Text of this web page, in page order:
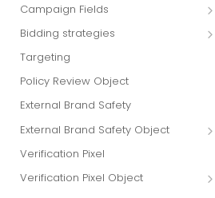
Campaign Fields
id
advertiser_id
campaign_group_id
name
branding_text
tracking_code
pricing_model
Bidding strategies
Maximize conversions
Target CPA
Enhanced CPC (aka SmartBid)
Fixed CPC
Targeting
Policy Review Object
External Brand Safety
External Brand Safety Object
External Brand Safety Restriction
Object
Verification Pixel
Verification Pixel Object